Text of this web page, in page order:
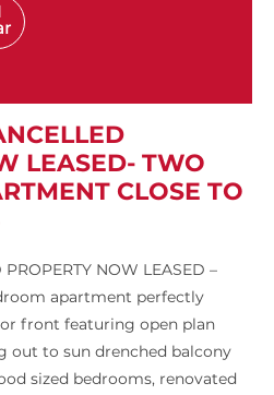
LEASED- TWO
CLOSE TO
NOW LEASED –
apartment perfectly
front featuring open plan
out to sun drenched balcony
sized bedrooms, renovated